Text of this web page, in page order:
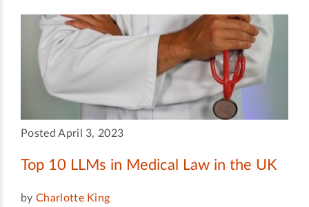
Posted April 3, 2023
Top 10 LLMs in Medical Law in the UK
by Charlotte King